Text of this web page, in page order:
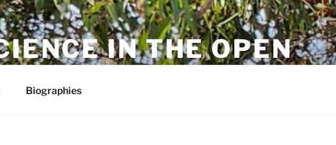
IN THE OPEN
Biographies